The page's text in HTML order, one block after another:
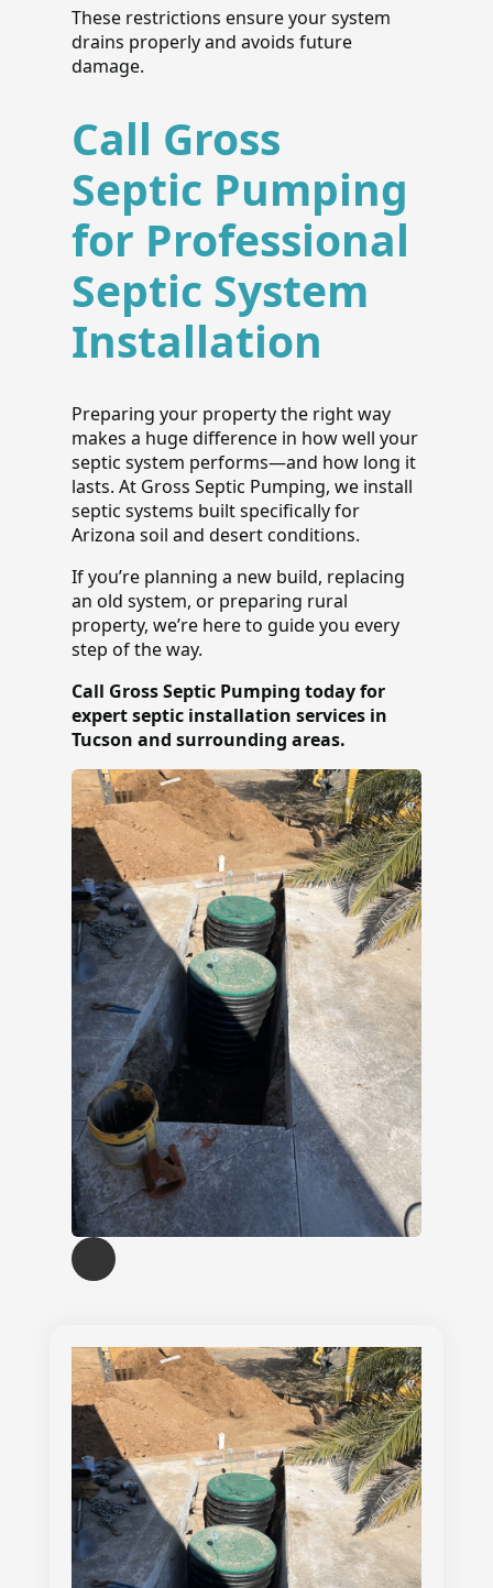
These restrictions ensure your system
drains properly and avoids future
damage.
Call Gross
Septic Pumping
for Professional
Septic System
Installation
Preparing your property the right way
makes a huge difference in how well your
septic system performs—and how long it
lasts. At Gross Septic Pumping, we install
septic systems built specifically for
Arizona soil and desert conditions.
If you’re planning a new build, replacing
an old system, or preparing rural
property, we’re here to guide you every
step of the way.
Call Gross Septic Pumping today for
expert septic installation services in
Tucson and surrounding areas.